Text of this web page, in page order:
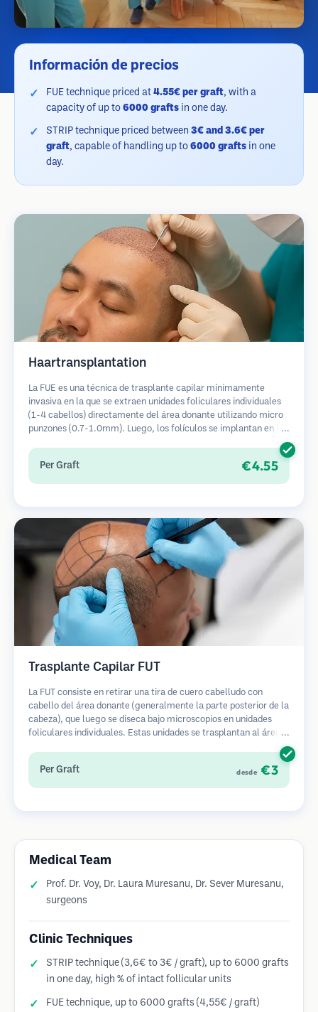
Información de precios
FUE technique priced at 4.55€ per graft, with a
capacity of up to 6000 grafts in one day.
STRIP technique priced between 3€ and 3.6€ per
graft, capable of handling up to 6000 grafts in one
day.
Haartransplantation
La FUE es una técnica de trasplante capilar mínimamente
invasiva en la que se extraen unidades foliculares individuales
(1-4 cabellos) directamente del área donante utilizando micro
punzones (0.7-1.0mm). Luego, los folículos se implantan en las
diminutas y apenas visibles, y permite una curación más rápida
en comparación con los métodos de extracción de tiras.
Per Graft €4.55
Trasplante Capilar FUT
La FUT consiste en retirar una tira de cuero cabelludo con
cabello del área donante (generalmente la parte posterior de la
cabeza), que luego se diseca bajo microscopios en unidades
foliculares individuales. Estas unidades se trasplantan al área
receptora. Este método generalmente produce más injertos en
una sola sesión, pero deja una cicatriz lineal.
Per Graft desde €3
Medical Team
Prof. Dr. Voy, Dr. Laura Muresanu, Dr. Sever Muresanu,
surgeons
Clinic Techniques
STRIP technique (3,6€ to 3€ / graft), up to 6000 grafts
in one day, high % of intact follicular units
FUE technique, up to 6000 grafts (4,55€ / graft)